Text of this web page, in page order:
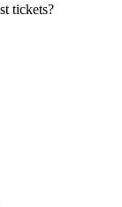
tickets?